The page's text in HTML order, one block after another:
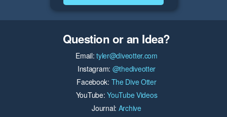
Question or an Idea?
Email:tyler@diveotter.com
Instagram: @thediveotter
Facebook: The Dive Otter
YouTube:YouTube Videos
Journal: Archive